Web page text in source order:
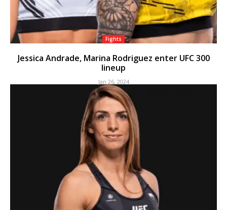
Fights
Jessica Andrade, Marina Rodriguez enter UFC 300
lineup
Jan 26, 2024